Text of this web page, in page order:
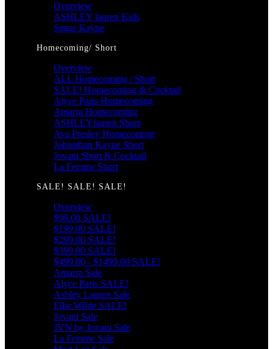
Overview
ASHLEY lauren Kids
Sugar Kayne
Homecoming/ Short
Overview
ALL Homecoming / Short
SALE! Homecoming & Cocktail
Alyce Paris Homecoming
Amarra Homecoming
ASHLEYlauren Short
Ava Presley Homecoming
Johnathan Kayne Short
Jovani Short & Cocktail
La Femme Short
SALE! SALE! SALE!
Overview
$99.00 SALE!
$199.00 SALE!
$299.00 SALE!
$399.00 SALE!
$499.00 - $1499.00 SALE!
Amarra Sale
Alyce Paris SALE!
Ashley Lauren Sale
Ellie Wilde SALE!
Jovani Sale
JVN by Jovani Sale
La Femme Sale